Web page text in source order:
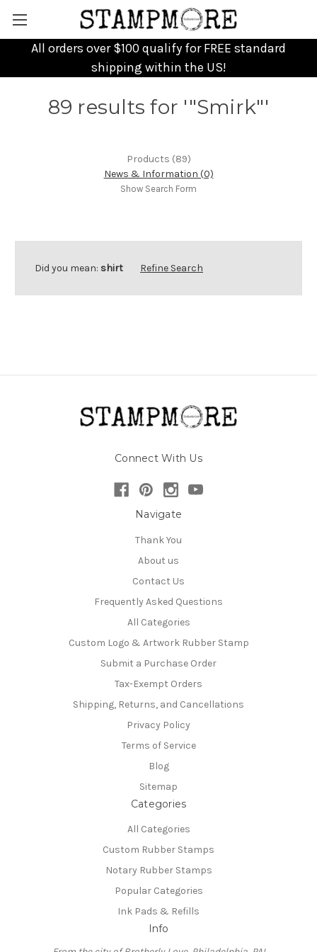
All orders over $100 qualify for FREE standard
shipping within the US!
89 results for '"Smirk"'
Products (89)
News & Information (0)
Show Search Form
Did you mean: shirt Refine Search
Connect With Us
Navigate
Thank You
About us
Contact Us
Frequently Asked Questions
All Categories
Custom Logo & Artwork Rubber Stamp
Submit a Purchase Order
Tax-Exempt Orders
Shipping, Returns, and Cancellations
Privacy Policy
Terms of Service
Blog
Sitemap
Categories
All Categories
Custom Rubber Stamps
Notary Rubber Stamps
Popular Categories
Ink Pads & Refills
Info